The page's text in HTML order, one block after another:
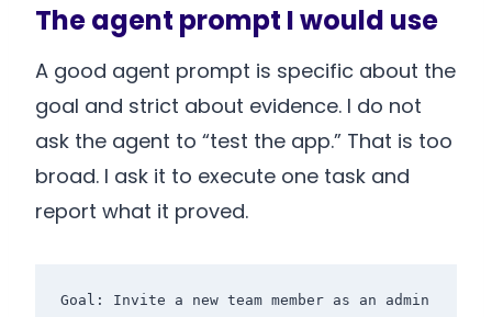
The agent prompt I would use
A good agent prompt is specific about the
goal and strict about evidence. I do not
ask the agent to “test the app.” That is too
broad. I ask it to execute one task and
report what it proved.
Goal: Invite a new team member as an admin